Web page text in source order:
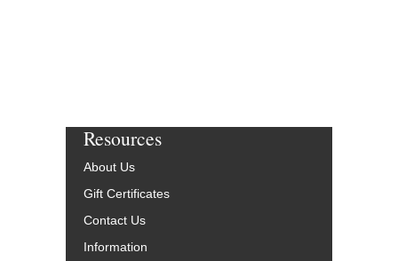
Resources
About Us
Gift Certificates
Contact Us
Information